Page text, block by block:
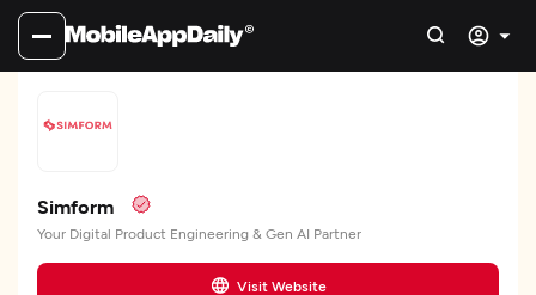
Simform
Your Digital Product Engineering & Gen AI Partner
Visit Website